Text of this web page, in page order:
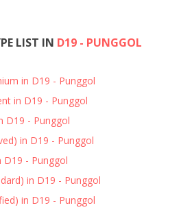
LIST IN D19 - PUNGGOL
in D19 - Punggol
in D19 - Punggol
D19 - Punggol
in D19 - Punggol
D19 - Punggol
in D19 - Punggol
in D19 - Punggol